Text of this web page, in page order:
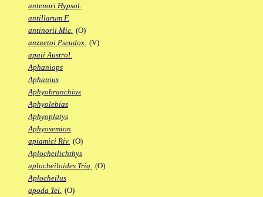
antenori Hypsol.
antillarum F.
antinorii Mic. (O)
anzuetoi Pseudox. (V)
apaii Austrol.
Aphaniops
Aphanius
Aphyobranchius
Aphyolebias
Aphyoplatys
Aphyosemion
apiamici Riv. (O)
Aplocheilichthys
aplocheiloides Trig. (O)
Aplocheilus
apoda Tel. (O)